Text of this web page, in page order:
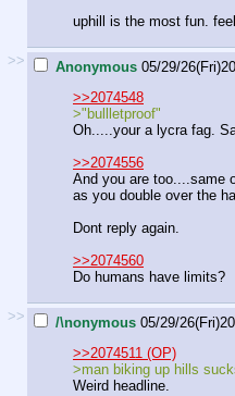
uphill is the most fun.
>> Anonymous 05/29/
>>2074548
>"bullletproof"
Oh.....your a lycra fag.
>>2074556
And you are too....same
as you double over the
Dont reply again.
>>2074560
Do humans have limits?
>> /\nonymous 05/29/
>>2074511 (OP)
>man biking up hills
Weird headline.